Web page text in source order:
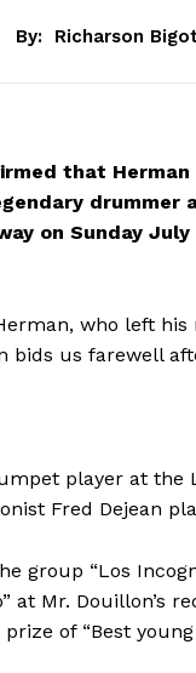
By: Richarson
that
drummer
on Sunday
who left
bids us farewell
player at the
Fred Dejean
group “Los
at Mr. Douillon’s
prize of “Best